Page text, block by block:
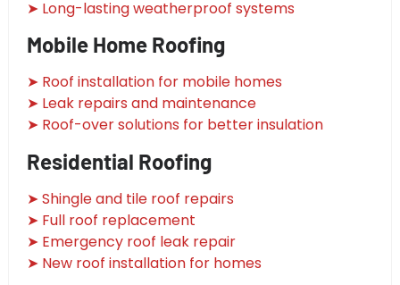
➤ Long-lasting weatherproof systems
Mobile Home Roofing
➤ Roof installation for mobile homes
➤ Leak repairs and maintenance
➤ Roof-over solutions for better insulation
Residential Roofing
➤ Shingle and tile roof repairs
➤ Full roof replacement
➤ Emergency roof leak repair
➤ New roof installation for homes